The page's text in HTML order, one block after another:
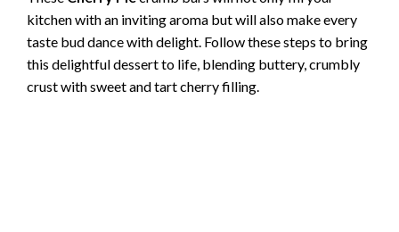
kitchen with an inviting aroma but will also make every
taste bud dance with delight. Follow these steps to bring
this delightful dessert to life, blending buttery, crumbly
crust with sweet and tart cherry filling.